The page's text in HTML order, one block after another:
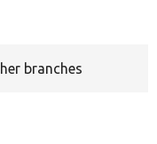
branches